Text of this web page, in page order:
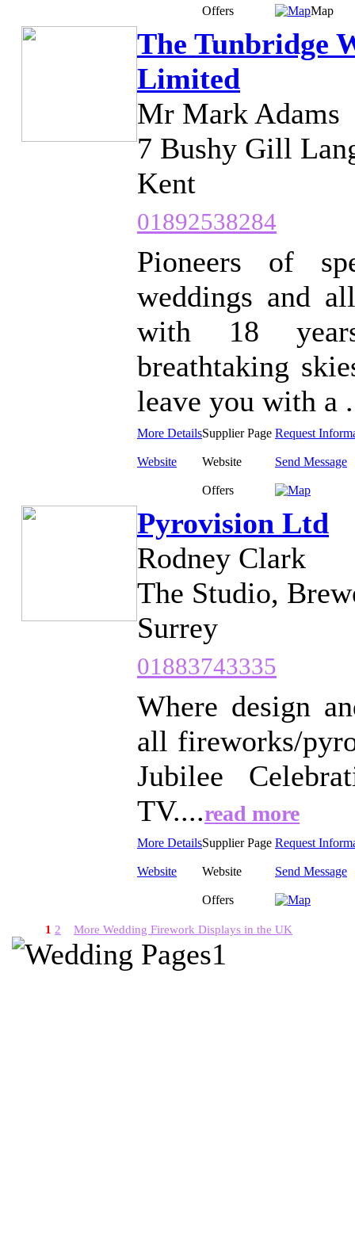
Offers Map
The Tunbridge
Limited
Mr Mark Adams
7 Bushy Gill
Kent
01892538284
Pioneers of
weddings and
with 18
breathtaking
leave you with a
More DetailsSupplier Page Request
Website Website Send Message
Offers
Pyrovision Ltd
Rodney Clark
The Studio,
Surrey
01883743335
Where design
all fireworks/
Jubilee
TV....read more
More DetailsSupplier Page Request
Website Website Send Message
Offers
1 2 More Wedding Firework Displays in the UK